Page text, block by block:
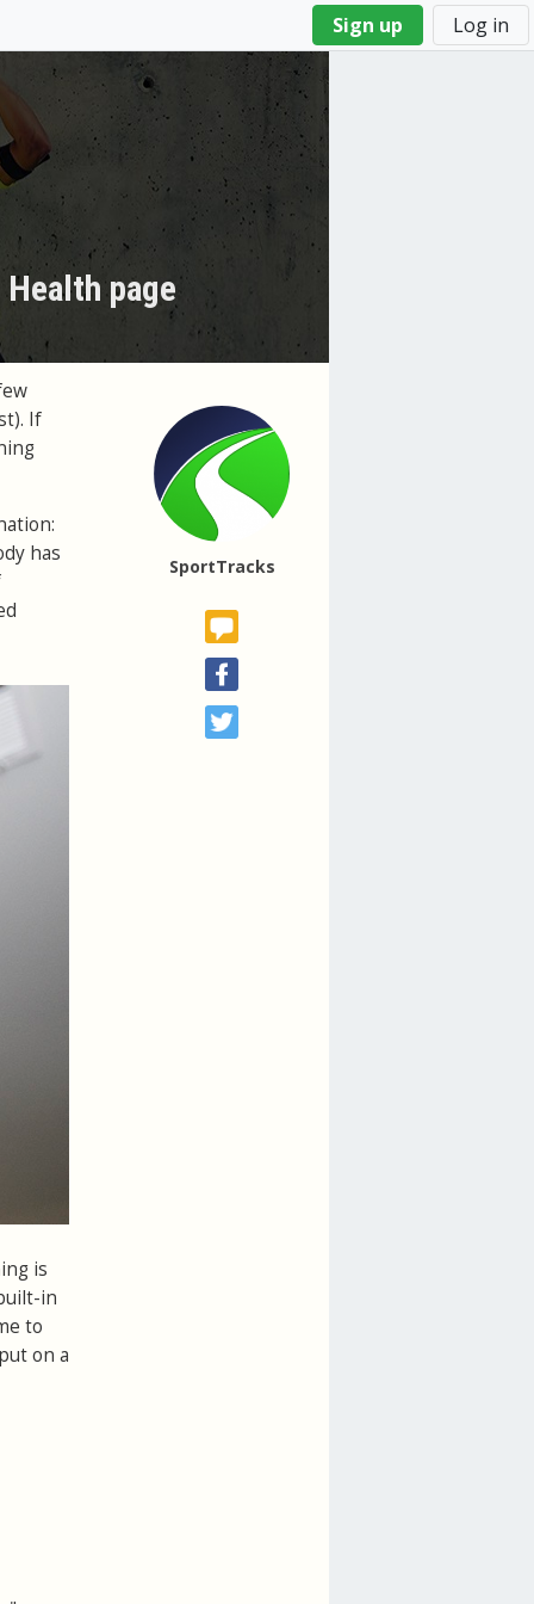
Sign up Log in
page
SportTracks
If
has
is
in
to
on a